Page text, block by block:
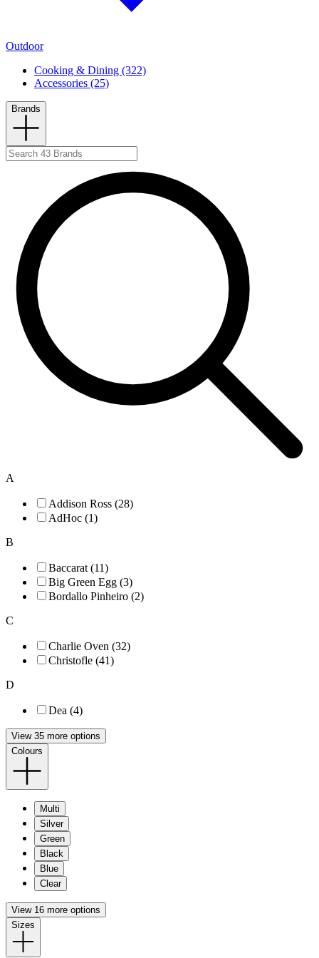
Outdoor
Cooking & Dining (322)
Accessories (25)
Brands
A
Addison Ross (28)
AdHoc (1)
B
Baccarat (11)
Big Green Egg (3)
Bordallo Pinheiro (2)
C
Charlie Oven (32)
Christofle (41)
D
Dea (4)
View 35 more options
Colours
Multi
Silver
Green
Black
Blue
Clear
View 16 more options
Sizes